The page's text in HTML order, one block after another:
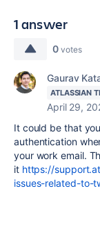
1 answer
0 votes
Gaurav
ATLASSIAN
April 29,
It could be that
authentication
your work email.
it https://
issues-related-to-